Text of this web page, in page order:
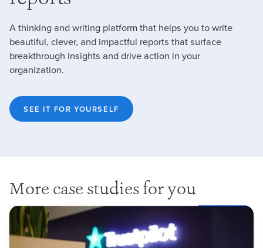
A thinking and writing platform that helps you to write
beautiful, clever, and impactful reports that surface
breakthrough insights and drive action in your
organization.
SEE IT FOR YOURSELF
More case studies for you